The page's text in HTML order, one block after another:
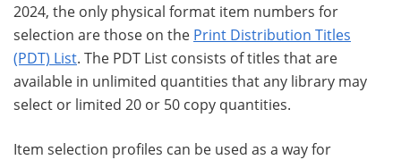
2024, the only physical format item numbers for
selection are those on the Print Distribution Titles
(PDT) List. The PDT List consists of titles that are
available in unlimited quantities that any library may
select or limited 20 or 50 copy quantities.
Item selection profiles can be used as a way for